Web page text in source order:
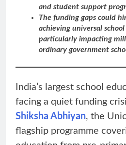
and student support
The funding gaps could
achieving universal
particularly impacting
ordinary government
India’s largest school
facing a quiet funding
Shiksha Abhiyan, the
flagship programme